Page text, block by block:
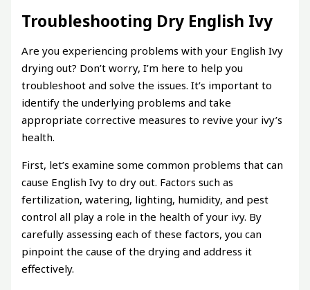
Troubleshooting Dry English Ivy
Are you experiencing problems with your English Ivy
drying out? Don’t worry, I’m here to help you
troubleshoot and solve the issues. It’s important to
identify the underlying problems and take
appropriate corrective measures to revive your ivy’s
health.
First, let’s examine some common problems that can
cause English Ivy to dry out. Factors such as
fertilization, watering, lighting, humidity, and pest
control all play a role in the health of your ivy. By
carefully assessing each of these factors, you can
pinpoint the cause of the drying and address it
effectively.